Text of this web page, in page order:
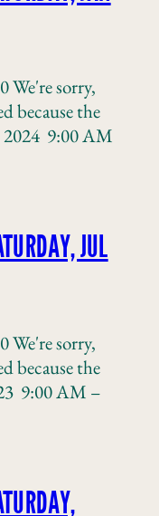
We're sorry,
because the
2024 9:00 AM
JUL
We're sorry,
because the
9:00 AM –